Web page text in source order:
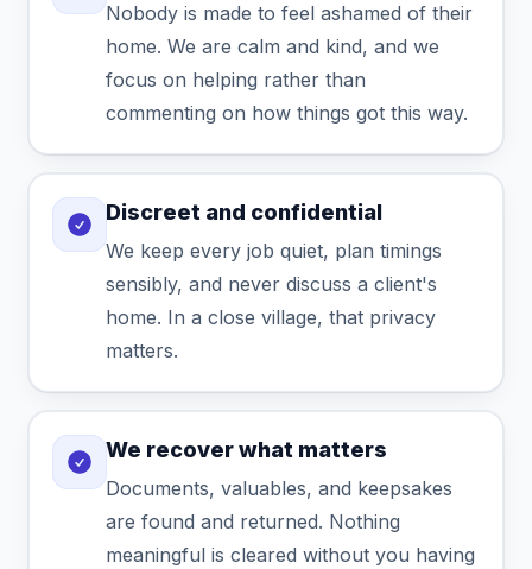
Nobody is made to feel ashamed of their
home. We are calm and kind, and we
focus on helping rather than
commenting on how things got this way.
Discreet and confidential
We keep every job quiet, plan timings
sensibly, and never discuss a client's
home. In a close village, that privacy
matters.
We recover what matters
Documents, valuables, and keepsakes
are found and returned. Nothing
meaningful is cleared without you having